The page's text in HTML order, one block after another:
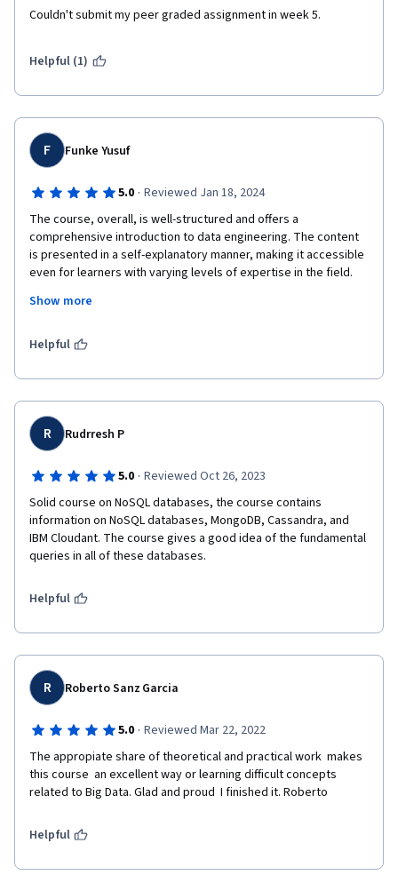
Couldn't submit my peer graded assignment in week 5.
Helpful (1)
F Funke Yusuf
5.0 · Reviewed Jan 18, 2024
The course, overall, is well-structured and offers a
comprehensive introduction to data engineering. The content
is presented in a self-explanatory manner, making it accessible
even for learners with varying levels of expertise in the field.
exercises contribute to a practical understanding of the
Show more
Helpful
R Rudrresh P
5.0 · Reviewed Oct 26, 2023
Solid course on NoSQL databases, the course contains
information on NoSQL databases, MongoDB, Cassandra, and
IBM Cloudant. The course gives a good idea of the fundamental
queries in all of these databases.
Helpful
R Roberto Sanz Garcia
5.0 · Reviewed Mar 22, 2022
The appropiate share of theoretical and practical work  makes
this course  an excellent way or learning difficult concepts
related to Big Data. Glad and proud  I finished it. Roberto
Helpful